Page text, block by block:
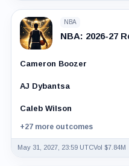
NBA
NBA: 2026-27
Cameron Boozer
AJ Dybantsa
Caleb Wilson
+27 more outcomes
May 31, 2027, 23:59 UTCVol $7.84M